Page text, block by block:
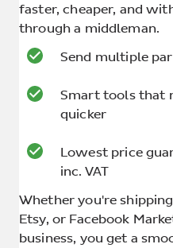
faster, cheaper, and
through a middleman.
Send multiple
Smart tools that
quicker
Lowest price
inc. VAT
Whether you're
Etsy, or Facebook
business, you get a